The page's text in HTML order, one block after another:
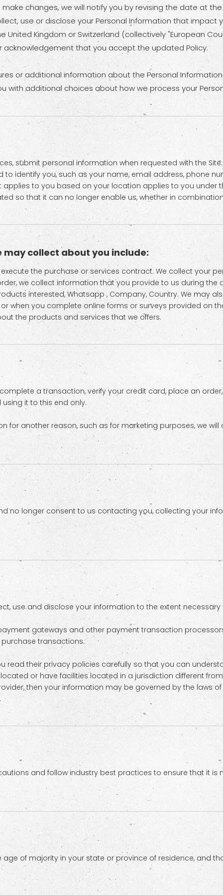
changes, we will notify you by revising the date at
use or disclose your Personal Information that impact
United Kingdom or Switzerland (collectively "European
that you accept the updated Policy.
or additional information about the Personal
with additional choices about how we process your
submit personal information when requested with the
identify you, such as your name, email address, phone
to you based on your location applies to you under
so that it can no longer enable us, whether in
collect about you include:
the purchase or services contract. We collect your
we collect information that you provide to us during
interested, Whatsapp , Company, Country. We
when you complete online forms or surveys provided on
the products and services that we offers.
a transaction, verify your credit card, place an
it to this end only.
for another reason, such as for marketing purposes, we
no longer consent to us contacting you, collecting your
use and disclose your information to the extent
gateways and other payment transaction
transactions.
read their privacy policies carefully so that you can
or have facilities located in a jurisdiction different
then your information may be governed by the laws
and follow industry best practices to ensure that it is
of majority in your state or province of residence, and